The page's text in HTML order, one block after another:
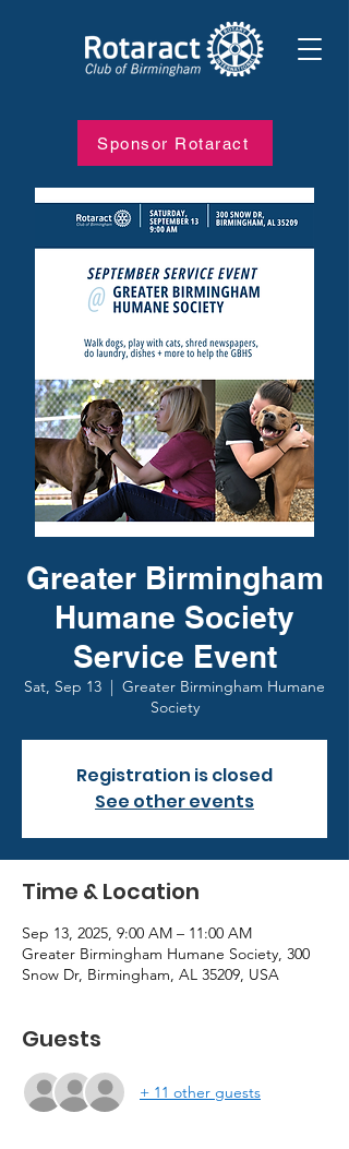
Sponsor Rotaract
Greater Birmingham
Humane Society
Service Event
Sat, Sep 13
  |
Greater Birmingham Humane
Society
Registration is closed
See other events
Time & Location
Sep 13, 2025, 9:00 AM – 11:00 AM
Greater Birmingham Humane Society, 300
Snow Dr, Birmingham, AL 35209, USA
Guests
+ 11 other guests